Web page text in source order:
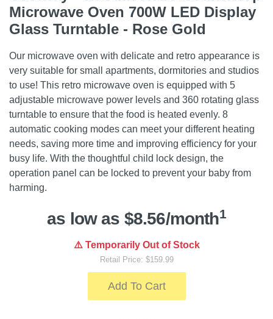
Microwave Oven 700W LED Display
Glass Turntable - Rose Gold
Our microwave oven with delicate and retro appearance is
very suitable for small apartments, dormitories and studios
to use! This retro microwave oven is equipped with 5
adjustable microwave power levels and 360 rotating glass
turntable to ensure that the food is heated evenly. 8
automatic cooking modes can meet your different heating
needs, saving more time and improving efficiency for your
busy life. With the thoughtful child lock design, the
operation panel can be locked to prevent your baby from
harming.
as low as $8.56/month1
⚠️ Temporarily Out of Stock
Retail Price: $159.99
Add To Cart